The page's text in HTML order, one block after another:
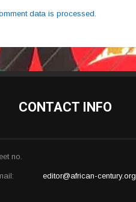
data is processed.
CONTACT INFO
no.
editor@african-century.org